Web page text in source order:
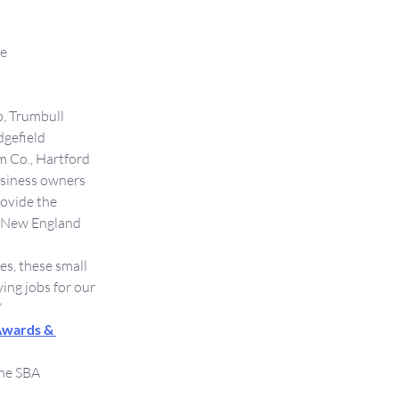
Trumbull
Co., Hartford
owners
the
England
these small
jobs for our
&
SBA